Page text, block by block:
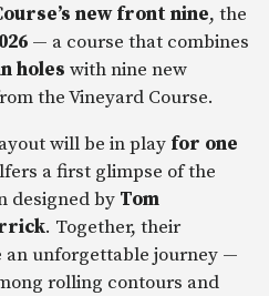
new front nine, the
— a course that combines
holes with nine new
the Vineyard Course.
will be in play for one
a first glimpse of the
designed by Tom
. Together, their
an unforgettable journey —
rolling contours and